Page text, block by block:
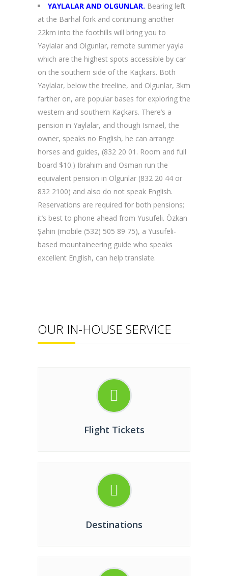
YAYLALAR AND OLGUNLAR. Bearing left
at the Barhal fork and continuing another
22km into the foothills will bring you to
Yaylalar and Olgunlar, remote summer yayla
which are the highest spots accessible by car
on the southern side of the Kaçkars. Both
Yaylalar, below the treeline, and Olgunlar, 3km
farther on, are popular bases for exploring the
western and southern Kaçkars. There’s a
pension in Yaylalar, and though Ismael, the
owner, speaks no English, he can arrange
horses and guides, (832 20 01. Room and full
board $10.) Ibrahim and Osman run the
equivalent pension in Olgunlar (832 20 44 or
832 2100) and also do not speak English.
Reservations are required for both pensions;
it’s best to phone ahead from Yusufeli. Özkan
Şahin (mobile (532) 505 89 75), a Yusufeli-
based mountaineering guide who speaks
excellent English, can help translate.
OUR IN-HOUSE SERVICE
Flight Tickets
Destinations